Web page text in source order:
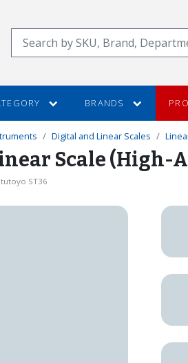
Search
BRANDS
Digital and Linear Scales
Scale (High-
ST36